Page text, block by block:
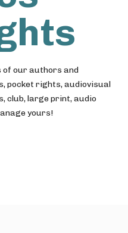
of our authors and
pocket rights, audiovisual
club, large print, audio
yours!